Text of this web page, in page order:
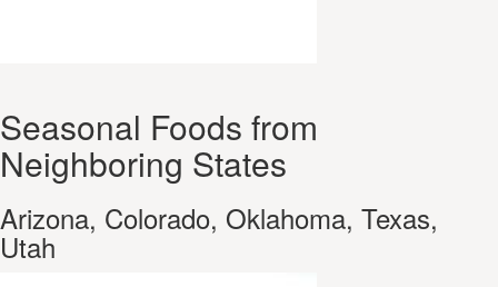
Seasonal Foods from
Neighboring States
Arizona, Colorado, Oklahoma, Texas,
Utah